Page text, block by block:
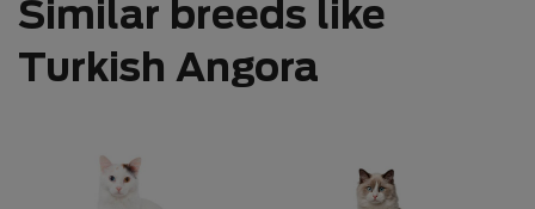
Similar breeds like
Turkish Angora